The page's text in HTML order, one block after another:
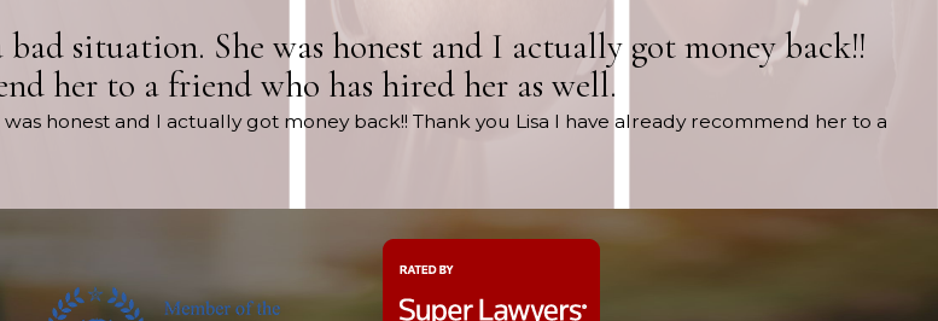
situation. She was honest and I actually got money back!!
her to a friend who has hired her as well.
honest and I actually got money back!! Thank you Lisa I have already recommend her to a